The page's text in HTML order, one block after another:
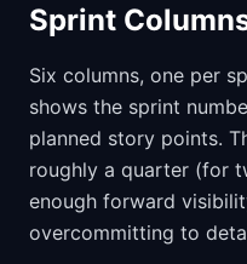
Sprint
Six columns, one per
shows the sprint
planned story points.
roughly a quarter (for
enough forward
overcommitting to